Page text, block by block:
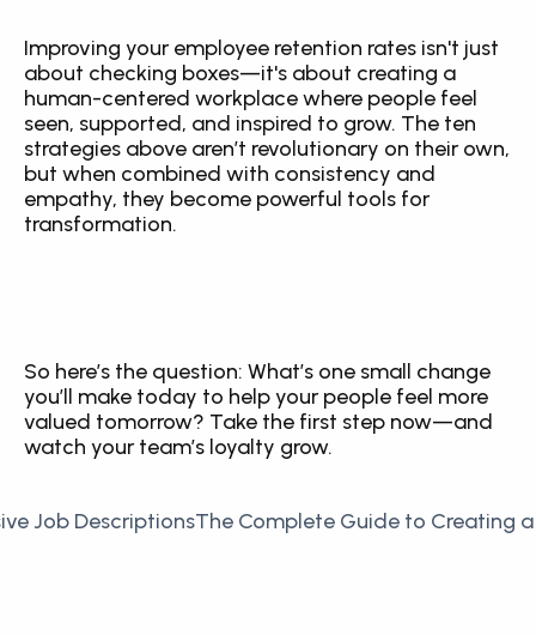
Improving your employee retention rates isn't just
about checking boxes—it's about creating a
human-centered workplace where people feel
seen, supported, and inspired to grow. The ten
strategies above aren’t revolutionary on their own,
but when combined with consistency and
empathy, they become powerful tools for
transformation.
So here’s the question: What’s one small change
you’ll make today to help your people feel more
valued tomorrow? Take the first step now—and
watch your team’s loyalty grow.
Job DescriptionsThe Complete Guide to Creating